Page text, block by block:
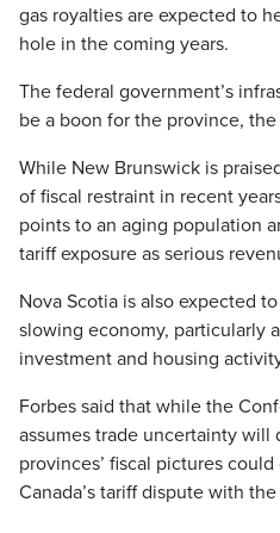
gas royalties are expected to
hole in the coming years.
The federal government’s
be a boon for the province,
While New Brunswick is
of fiscal restraint in recent
points to an aging population
tariff exposure as serious
Nova Scotia is also expected
slowing economy, particularly
investment and housing
Forbes said that while the
assumes trade uncertainty will
provinces’ fiscal pictures
Canada’s tariff dispute with